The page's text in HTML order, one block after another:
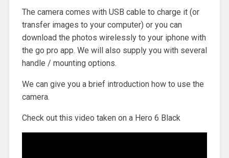
The camera comes with USB cable to charge it (or
transfer images to your computer) or you can
download the photos wirelessly to your iphone with
the go pro app. We will also supply you with several
handle / mounting options.
We can give you a brief introduction how to use the
camera.
Check out this video taken on a Hero 6 Black